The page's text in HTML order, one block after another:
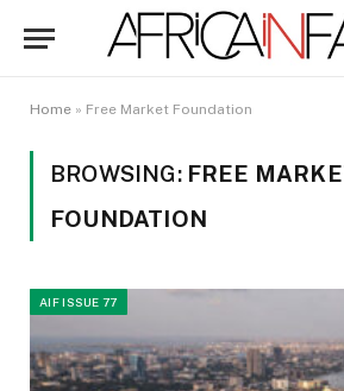
Home » Free Market Foundation
BROWSING: FREE
FOUNDATION
AIF ISSUE 77